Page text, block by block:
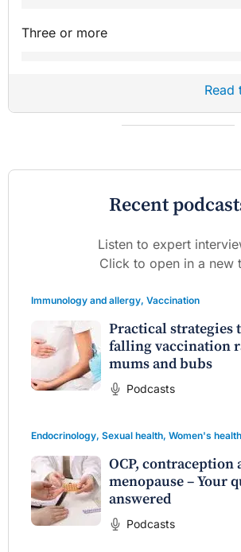
Three or more
Read
Recent
Listen to expert
Click to open in a new
Immunology and allergy, Vaccination
Practical strategies
falling vaccination
mums and bubs
Podcasts
Endocrinology, Sexual health, Women's health
OCP, contraception
menopause – Your
answered
Podcasts